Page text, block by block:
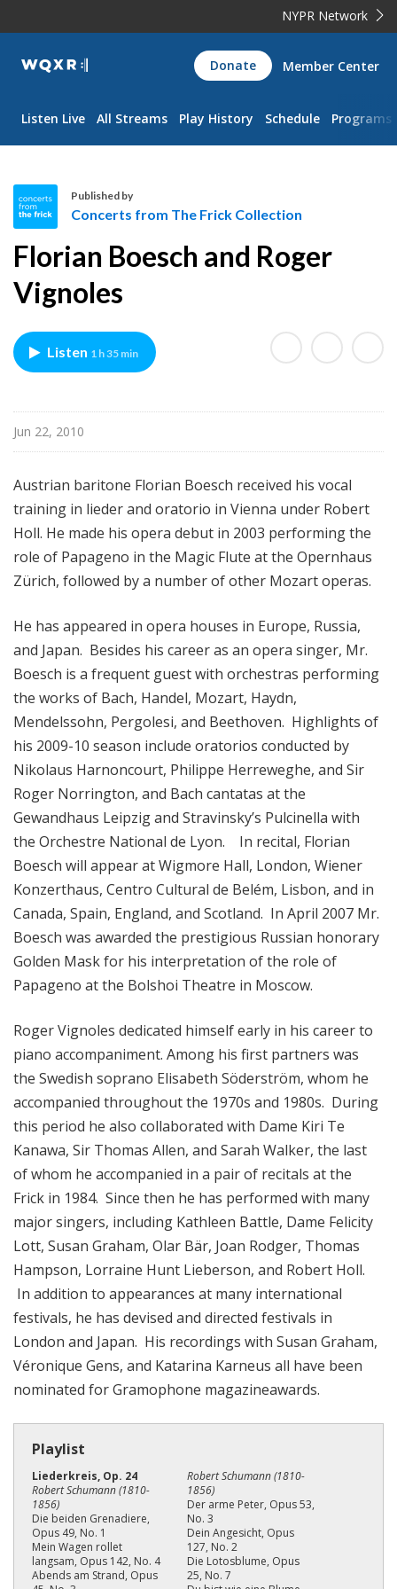
NYPR Network
WQXR
Navigation
Donate Member Center
Listen Live All Streams Play History Schedule Programs
o
n
c
r
t
f
r
o
T
h
e
F
r
c
l
l
e
c
t
i
o
Published by
Concerts from The Frick Collection
Florian Boesch and Roger
Vignoles
Listen 1 h 35 min
Jun 22, 2010
Austrian baritone Florian Boesch received his vocal
training in lieder and oratorio in Vienna under Robert
Holl. He made his opera debut in 2003 performing the
role of Papageno in the Magic Flute at the Opernhaus
Zürich, followed by a number of other Mozart operas.
He has appeared in opera houses in Europe, Russia,
and Japan. Besides his career as an opera singer, Mr.
Boesch is a frequent guest with orchestras performing
the works of Bach, Handel, Mozart, Haydn,
Mendelssohn, Pergolesi, and Beethoven. Highlights of
his 2009-10 season include oratorios conducted by
Nikolaus Harnoncourt, Philippe Herreweghe, and Sir
Roger Norrington, and Bach cantatas at the
Gewandhaus Leipzig and Stravinsky’s Pulcinella with
the Orchestre National de Lyon. In recital, Florian
Boesch will appear at Wigmore Hall, London, Wiener
Konzerthaus, Centro Cultural de Belém, Lisbon, and in
Canada, Spain, England, and Scotland. In April 2007 Mr.
Boesch was awarded the prestigious Russian honorary
Golden Mask for his interpretation of the role of
Papageno at the Bolshoi Theatre in Moscow.
Roger Vignoles dedicated himself early in his career to
piano accompaniment. Among his first partners was
the Swedish soprano Elisabeth Söderström, whom he
accompanied throughout the 1970s and 1980s. During
this period he also collaborated with Dame Kiri Te
Kanawa, Sir Thomas Allen, and Sarah Walker, the last
of whom he accompanied in a pair of recitals at the
Frick in 1984. Since then he has performed with many
major singers, including Kathleen Battle, Dame Felicity
Lott, Susan Graham, Olar Bär, Joan Rodger, Thomas
Hampson, Lorraine Hunt Lieberson, and Robert Holl.
In addition to appearances at many international
festivals, he has devised and directed festivals in
London and Japan. His recordings with Susan Graham,
Véronique Gens, and Katarina Karneus all have been
nominated for Gramophone magazineawards.
Playlist
Liederkreis, Op. 24
Robert Schumann (1810-
1856)
Die beiden Grenadiere,
Opus 49, No. 1
Mein Wagen rollet
langsam, Opus 142, No. 4
Abends am Strand, Opus
Robert Schumann (1810-
1856)
Der arme Peter, Opus 53,
No. 3
Dein Angesicht, Opus
127, No. 2
Die Lotosblume, Opus
25, No. 7